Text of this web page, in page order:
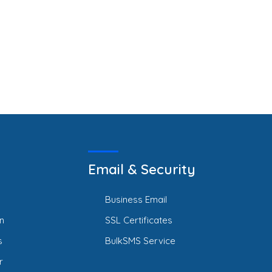
Email & Security
Business Email
SSL Certificates
BulkSMS Service